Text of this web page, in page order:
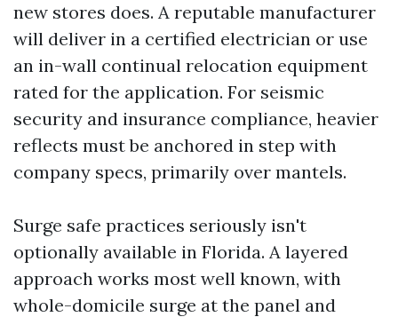
new stores does. A reputable manufacturer
will deliver in a certified electrician or use
an in-wall continual relocation equipment
rated for the application. For seismic
security and insurance compliance, heavier
reflects must be anchored in step with
company specs, primarily over mantels.
Surge safe practices seriously isn't
optionally available in Florida. A layered
approach works most well known, with
whole-domicile surge at the panel and